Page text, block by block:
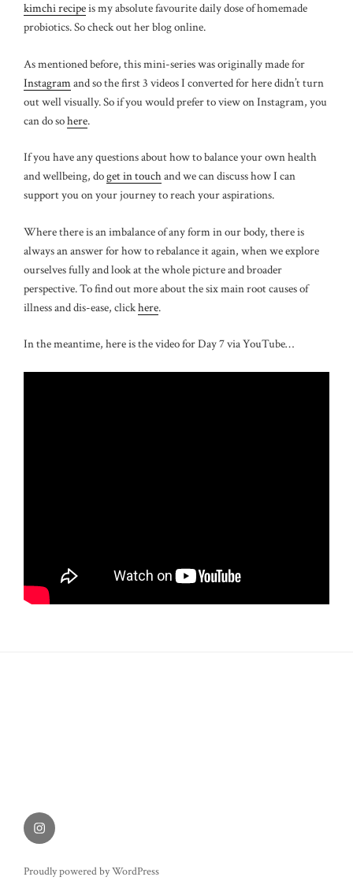
kimchi recipeis my absolute favourite daily dose of homemade
probiotics. So check out her blog online.
As mentioned before, this mini-series was originally made for
Instagramand so the first 3 videos I converted for here didn’t turn
out well visually. So if you would prefer to view on Instagram, you
can do sohere.
If you have any questions about how to balance your own health
and wellbeing, doget in touchand we can discuss how I can
support you on your journey to reach your aspirations.
Where there is an imbalance of any form in our body, there is
always an answer for how to rebalance it again, when we explore
ourselves fully and look at the whole picture and broader
perspective. To find out more about the six main root causes of
illness and dis-ease, clickhere.
In the meantime, here is the video for Day 7 via YouTube…
Instagram
Proudly powered by WordPress